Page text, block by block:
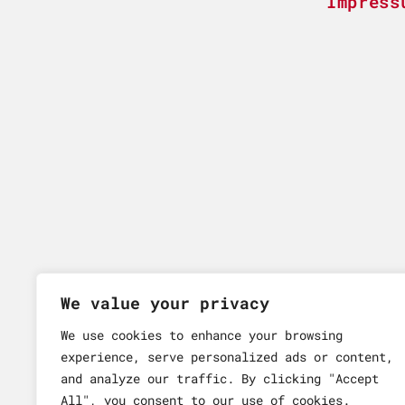
We value your privacy
We use cookies to enhance your browsing
experience, serve personalized ads or content,
and analyze our traffic. By clicking "Accept
All", you consent to our use of cookies.